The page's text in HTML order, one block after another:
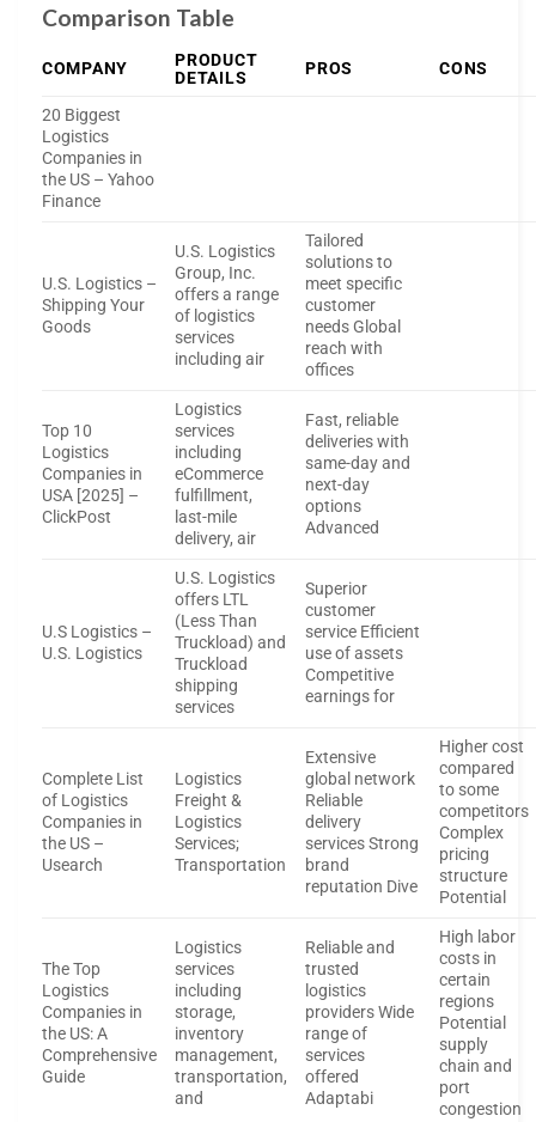
Comparison Table
COMPANY
PRODUCT
DETAILS
PROS CONS
20 Biggest
Logistics
Companies in
the US – Yahoo
Finance
U.S. Logistics –
Shipping Your
Goods
U.S. Logistics
Group, Inc.
offers a range
of logistics
services
including air
Tailored
solutions to
meet specific
customer
needs Global
reach with
offices
Top 10
Logistics
Companies in
USA [2025] –
ClickPost
Logistics
services
including
eCommerce
fulfillment,
last-mile
delivery, air
Fast, reliable
deliveries with
same-day and
next-day
options
Advanced
U.S Logistics –
U.S. Logistics
U.S. Logistics
offers LTL
(Less Than
Truckload) and
Truckload
shipping
services
Superior
customer
service Efficient
use of assets
Competitive
earnings for
Complete List
of Logistics
Companies in
the US –
Usearch
Logistics
Freight &
Logistics
Services;
Transportation
Extensive
global network
Reliable
delivery
services Strong
brand
reputation Dive
Higher cost
compared
to some
competitors
Complex
pricing
structure
Potential
The Top
Logistics
Companies in
the US: A
Comprehensive
Guide
Logistics
services
including
storage,
inventory
management,
transportation,
and
Reliable and
trusted
logistics
providers Wide
range of
services
offered
Adaptabi
High labor
costs in
certain
regions
Potential
supply
chain and
port
congestion